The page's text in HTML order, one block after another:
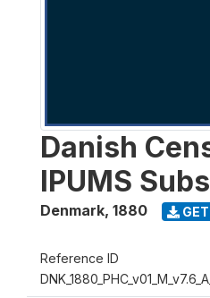
Danish
IPUMS
Denmark, 1880 GET
Reference ID